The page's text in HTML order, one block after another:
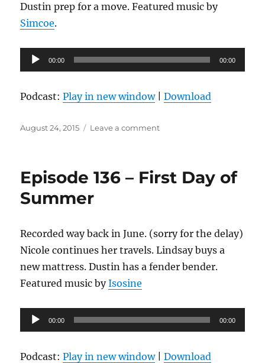
Late
Dustin prep for a move. Featured music by
Simcoe.
Audio
Player
00:00 00:00
Podcast:Play in new window|Download
Posted
August 24, 2015 Leave a commenton
Cirque
Episode 136 – First Day of
Summer
Recorded way back in June. (sorry for the delay)
Nicole continues her travels. Lindsay buys a
new mattress. Dustin has a fender bender.
Featured music byIsosine
Audio
Player
00:00 00:00
Podcast:Play in new window|Download